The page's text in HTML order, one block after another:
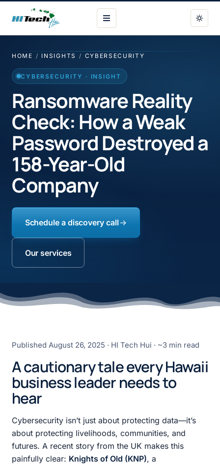
HI Tech Hui
HOME / INSIGHTS / CYBERSECURITY
CYBERSECURITY · INSIGHT
Ransomware Reality
Check: How a Weak
Password Destroyed a
158-Year-Old
Company
Schedule a discovery call
Our services
Published August 26, 2025 · HI Tech Hui · ~3 min read
A cautionary tale every Hawaii
business leader needs to
hear
Cybersecurity isn’t just about protecting data—it’s
about protecting livelihoods, communities, and
futures. A recent story from the UK makes this
painfully clear: Knights of Old (KNP), a